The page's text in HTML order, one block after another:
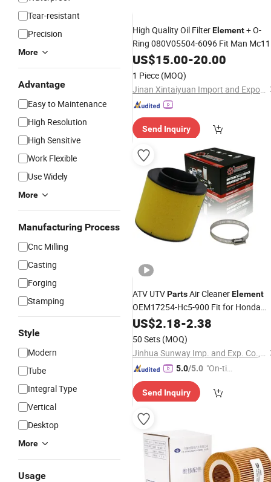
Tear-resistant
Precision
More
Advantage
Easy to Maintenance
High Resolution
High Sensitive
Work Flexible
Use Widely
More
Manufacturing Process
Cnc Milling
Casting
Forging
Stamping
Style
Modern
Tube
Integral Type
Vertical
Desktop
More
Usage
High Quality Oil FilterElement+ O-
Ring 080V05504-6096 Fit Man Mc11
Mc13 EngineParts
US$15.00-20.00
1 Piece (MOQ)
Jinan Xintaiyuan Import and Export Trading Co., Ltd.
Send Inquiry
ATV UTVPartsAir CleanerElement
OEM17254-Hc5-900 Fit for Honda
Trx300 Trx400 Trx450 1992-04
US$2.18-2.38
50 Sets (MOQ)
Jinhua Sunway Imp. and Exp. Co., Ltd.
5.0/5.0 "On-tim
ry"
Send Inquiry